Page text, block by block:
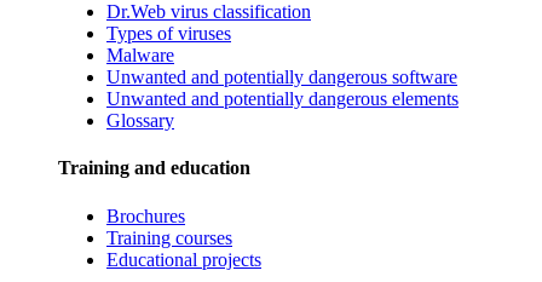
Dr.Web virus classification
Types of viruses
Malware
Unwanted and potentially dangerous software
Unwanted and potentially dangerous elements
Glossary
Training and education
Brochures
Training courses
Educational projects